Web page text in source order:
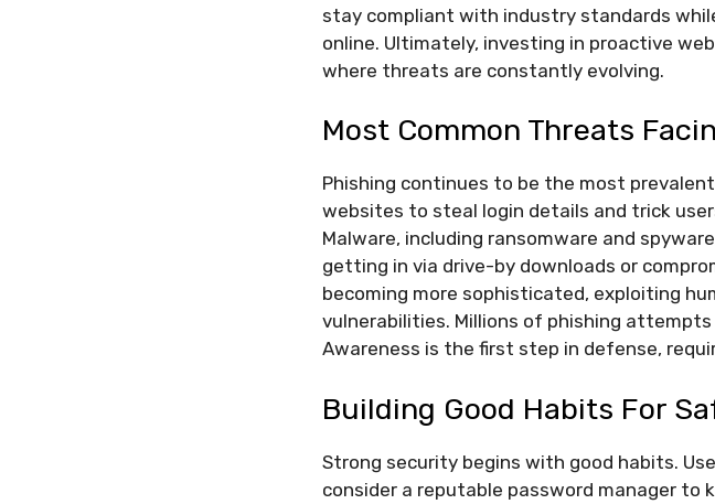
stay compliant with industry standards
online. Ultimately, investing in proactive
where threats are constantly evolving.
Most Common Threats
Phishing continues to be the most
websites to steal login details and trick
Malware, including ransomware and
getting in via drive-by downloads or
becoming more sophisticated, exploiting
vulnerabilities. Millions of phishing
Awareness is the first step in defense,
Building Good Habits For
Strong security begins with good habits.
consider a reputable password manager to